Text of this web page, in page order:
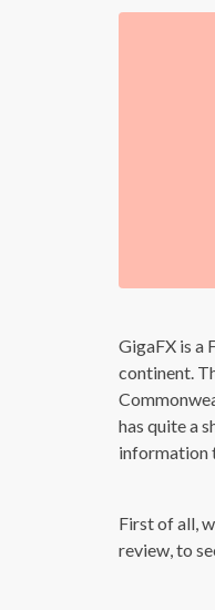
GigaFX is a
continent.
has quite a
information
First of all,
review, to